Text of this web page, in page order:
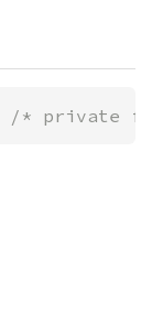
/* private